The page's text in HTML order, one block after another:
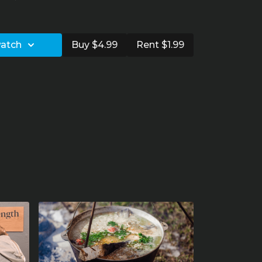
rehab
Buy $4.99 Rent $1.99